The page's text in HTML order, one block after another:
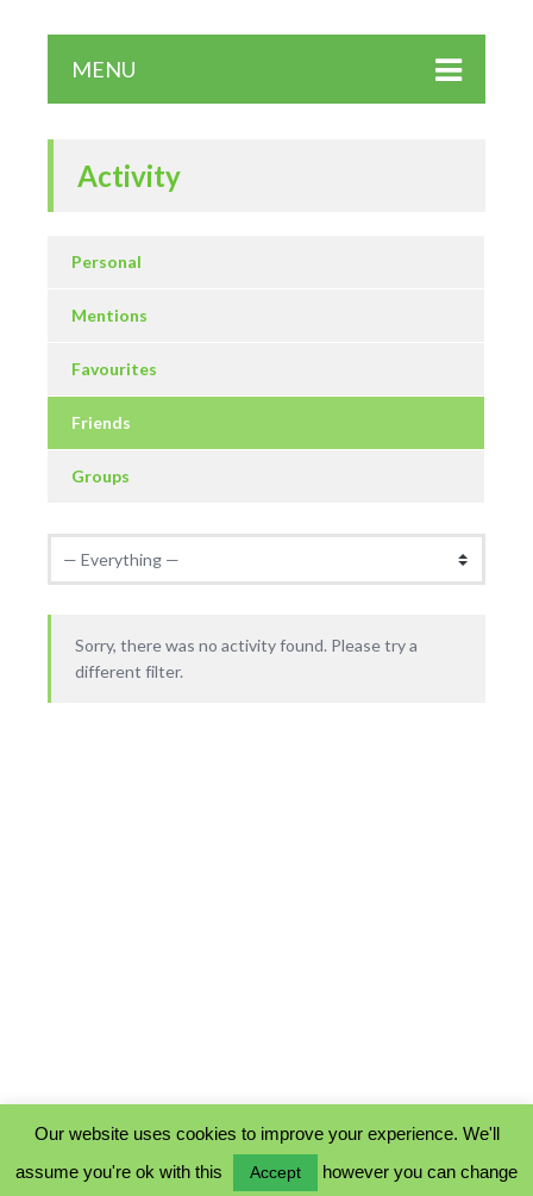
MENU
Activity
Personal
Mentions
Favourites
Friends
Groups
Sorry, there was no activity found. Please try a
different filter.
Our website uses cookies to improve your experience. We'll
assume you're ok with this
Accept however you can change